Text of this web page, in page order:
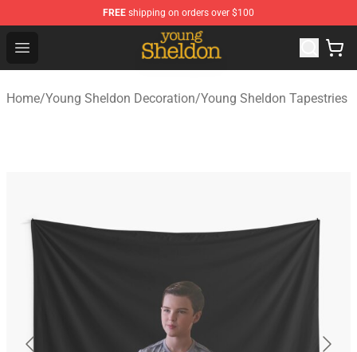
FREE shipping on orders over $100
Open menu
Young Sheldon Store - Official Young Sheldon
Home/Young Sheldon Decoration/Young Sheldon Tapestries